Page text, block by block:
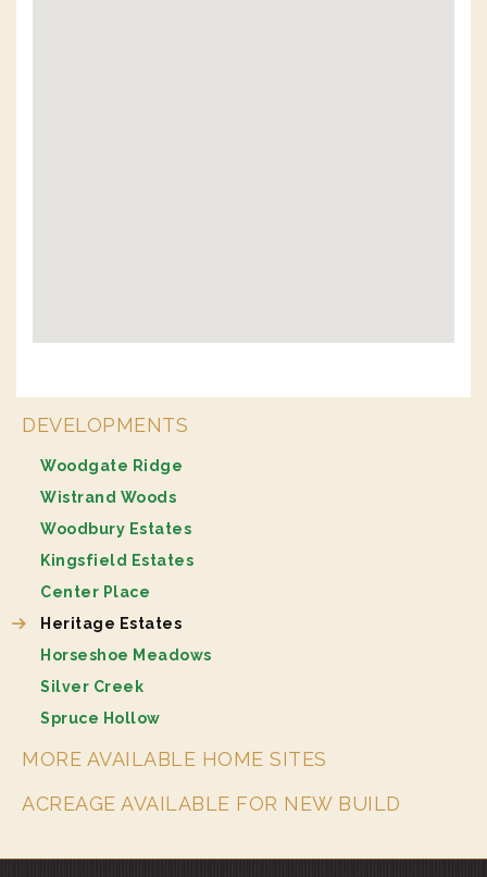
DEVELOPMENTS
Woodgate Ridge
Wistrand Woods
Woodbury Estates
Kingsfield Estates
Center Place
Heritage Estates
Horseshoe Meadows
Silver Creek
Spruce Hollow
MORE AVAILABLE HOME SITES
ACREAGE AVAILABLE FOR NEW BUILD